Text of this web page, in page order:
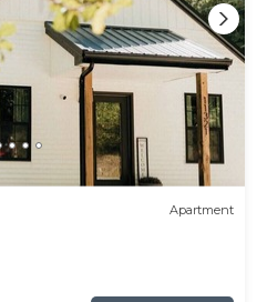
Apartment